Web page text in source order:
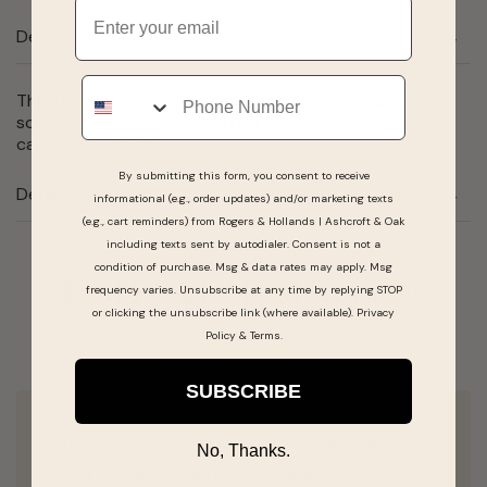
Description
This 14 karat white gold anniversary bands features a
scallop look with 27 round H SI diamonds totaling 0.15
carat total weight.
Details
Real People, Real Reviews
Anne was amazing! Very attentive, knew
Email
Phone
By submitting this form, you consent to receive
informational (e.g., order updates) and/or marketing texts
(e.g., cart reminders) from Rogers & Hollands | Ashcroft & Oak
including texts sent by autodialer. Consent is not a
condition of purchase. Msg & data rates may apply. Msg
frequency varies. Unsubscribe at any time by replying STOP
or clicking the unsubscribe link (where available). Privacy
Policy& Terms.
SUBSCRIBE
No, Thanks.